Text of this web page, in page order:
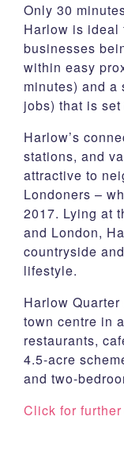
Only 30
Harlow is ideal
businesses
within easy
minutes) and a
jobs) that is set
Harlow’s
stations, and
attractive to
Londoners –
2017. Lying at
and London,
countryside
lifestyle.
Harlow
town centre in
restaurants,
4.5-acre
and two-
Click for